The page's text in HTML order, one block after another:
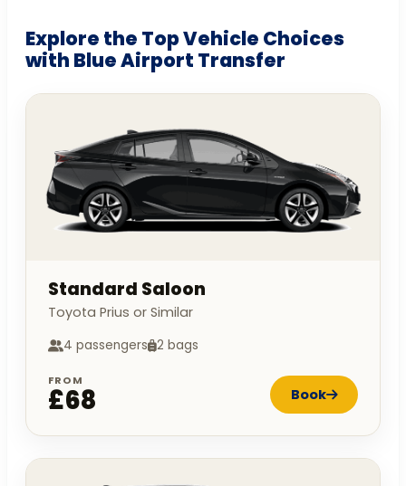
Explore the Top Vehicle Choices
with Blue Airport Transfer
Standard Saloon
Toyota Prius or Similar
4 passengers 2 bags
FROM
£68 Book